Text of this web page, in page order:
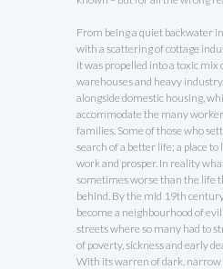
From being a quiet backwater
with a scattering of cottage
it was propelled into a toxic mix
warehouses and heavy
alongside domestic housing,
accommodate the many
families. Some of those who
search of a better life; a place to
work and prosper. In reality
sometimes worse than the life
behind. By the mid 19th
become a neighbourhood of
streets where so many had to
of poverty, sickness and early
With its warren of dark, narrow